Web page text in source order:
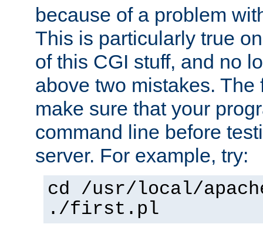
because of a problem
This is particularly true
of this CGI stuff, and no
above two mistakes. The
make sure that your
command line before
server. For example, try:
cd /usr/local/
./first.pl